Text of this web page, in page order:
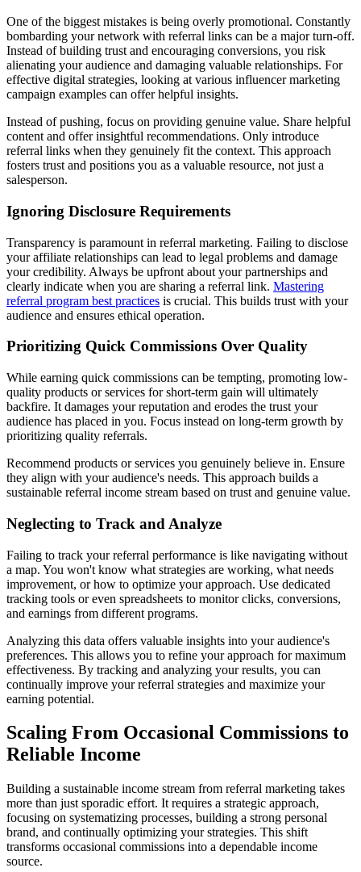
One of the biggest mistakes is being overly promotional. Constantly
bombarding your network with referral links can be a major turn-off.
Instead of building trust and encouraging conversions, you risk
alienating your audience and damaging valuable relationships. For
effective digital strategies, looking at various influencer marketing
campaign examples can offer helpful insights.
Instead of pushing, focus on providing genuine value. Share helpful
content and offer insightful recommendations. Only introduce
referral links when they genuinely fit the context. This approach
fosters trust and positions you as a valuable resource, not just a
salesperson.
Ignoring Disclosure Requirements
Transparency is paramount in referral marketing. Failing to disclose
your affiliate relationships can lead to legal problems and damage
your credibility. Always be upfront about your partnerships and
clearly indicate when you are sharing a referral link. Mastering
referral program best practices is crucial. This builds trust with your
audience and ensures ethical operation.
Prioritizing Quick Commissions Over Quality
While earning quick commissions can be tempting, promoting low-
quality products or services for short-term gain will ultimately
backfire. It damages your reputation and erodes the trust your
audience has placed in you. Focus instead on long-term growth by
prioritizing quality referrals.
Recommend products or services you genuinely believe in. Ensure
they align with your audience's needs. This approach builds a
sustainable referral income stream based on trust and genuine value.
Neglecting to Track and Analyze
Failing to track your referral performance is like navigating without
a map. You won't know what strategies are working, what needs
improvement, or how to optimize your approach. Use dedicated
tracking tools or even spreadsheets to monitor clicks, conversions,
and earnings from different programs.
Analyzing this data offers valuable insights into your audience's
preferences. This allows you to refine your approach for maximum
effectiveness. By tracking and analyzing your results, you can
continually improve your referral strategies and maximize your
earning potential.
Scaling From Occasional Commissions to
Reliable Income
Building a sustainable income stream from referral marketing takes
more than just sporadic effort. It requires a strategic approach,
focusing on systematizing processes, building a strong personal
brand, and continually optimizing your strategies. This shift
transforms occasional commissions into a dependable income
source.